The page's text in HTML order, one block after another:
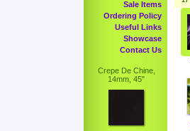
Sale Items
Ordering Policy
Useful Links
Showcase
Contact Us
Crepe De Chine,
14mm, 45"